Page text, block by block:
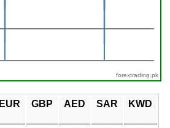
forextrading.pk
EUR GBP AED SAR KWD